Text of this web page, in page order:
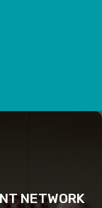
NETWORK